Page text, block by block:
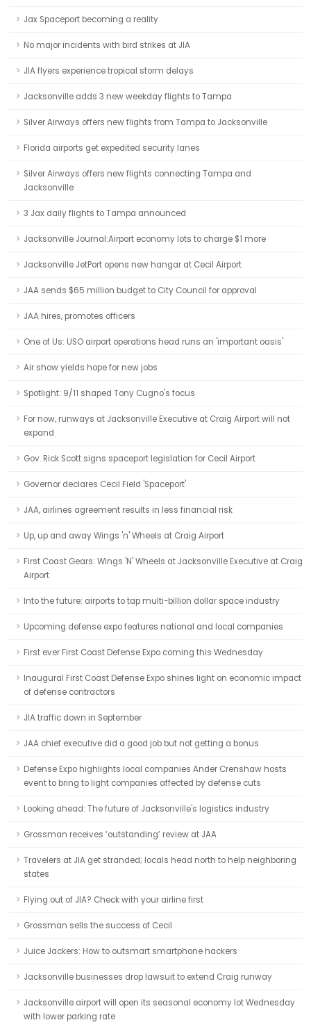
Jax Spaceport becoming a reality
No major incidents with bird strikes at JIA
JIA flyers experience tropical storm delays
Jacksonville adds 3 new weekday flights to Tampa
Silver Airways offers new flights from Tampa to Jacksonville
Florida airports get expedited security lanes
Silver Airways offers new flights connecting Tampa and
Jacksonville
3 Jax daily flights to Tampa announced
Jacksonville Journal:Airport economy lots to charge $1 more
Jacksonville JetPort opens new hangar at Cecil Airport
JAA sends $65 million budget to City Council for approval
JAA hires, promotes officers
One of Us: USO airport operations head runs an 'important oasis'
Air show yields hope for new jobs
Spotlight: 9/11 shaped Tony Cugno's focus
For now, runways at Jacksonville Executive at Craig Airport will not
expand
Gov. Rick Scott signs spaceport legislation for Cecil Airport
Governor declares Cecil Field 'Spaceport'
JAA, airlines agreement results in less financial risk
Up, up and away Wings 'n' Wheels at Craig Airport
First Coast Gears: Wings 'N' Wheels at Jacksonville Executive at Craig
Airport
Into the future: airports to tap multi-billion dollar space industry
Upcoming defense expo features national and local companies
First ever First Coast Defense Expo coming this Wednesday
Inaugural First Coast Defense Expo shines light on economic impact
of defense contractors
JIA traffic down in September
JAA chief executive did a good job but not getting a bonus
Defense Expo highlights local companies Ander Crenshaw hosts
event to bring to light companies affected by defense cuts
Looking ahead: The future of Jacksonville's logistics industry
Grossman receives ‘outstanding’ review at JAA
Travelers at JIA get stranded; locals head north to help neighboring
states
Flying out of JIA? Check with your airline first
Grossman sells the success of Cecil
Juice Jackers: How to outsmart smartphone hackers
Jacksonville businesses drop lawsuit to extend Craig runway
Jacksonville airport will open its seasonal economy lot Wednesday
with lower parking rate